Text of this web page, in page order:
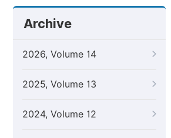
Archive
2026, Volume 14
2025, Volume 13
2024, Volume 12